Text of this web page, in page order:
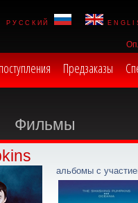
русский
Предзаказы
Фильмы
альбомы с